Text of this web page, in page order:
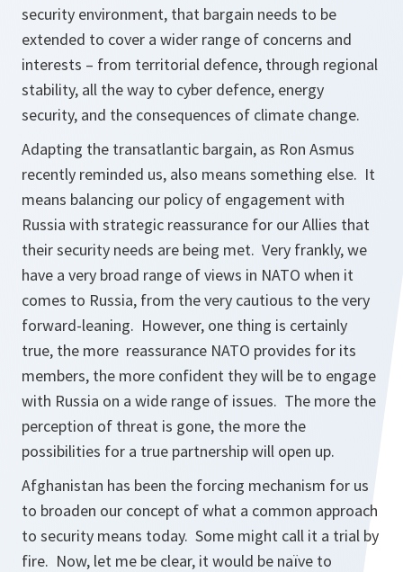
security environment, that bargain needs to be
extended to cover a wider range of concerns and
interests – from territorial defence, through regional
stability, all the way to cyber defence, energy
security, and the consequences of climate change.
Adapting the transatlantic bargain, as Ron Asmus
recently reminded us, also means something else. It
means balancing our policy of engagement with
Russia with strategic reassurance for our Allies that
their security needs are being met. Very frankly, we
have a very broad range of views in NATO when it
comes to Russia, from the very cautious to the very
forward-leaning. However, one thing is certainly
true, the more reassurance NATO provides for its
members, the more confident they will be to engage
with Russia on a wide range of issues. The more the
perception of threat is gone, the more the
possibilities for a true partnership will open up.
Afghanistan has been the forcing mechanism for us
to broaden our concept of what a common approach
to security means today. Some might call it a trial by
fire. Now, let me be clear, it would be naïve to